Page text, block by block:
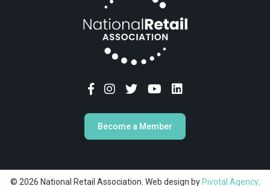
Become a Member
© 2026 National Retail Association. Web design by Pivotal Agency;